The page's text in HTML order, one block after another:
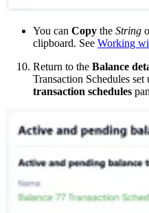
You can Copy the String
clipboard. See Working
Return to the Balance
Transaction Schedules set
transaction schedules